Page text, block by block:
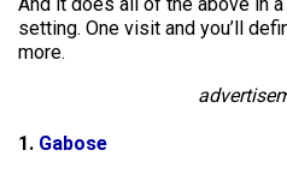
setting. One visit and you’ll
more.
1. Gabose